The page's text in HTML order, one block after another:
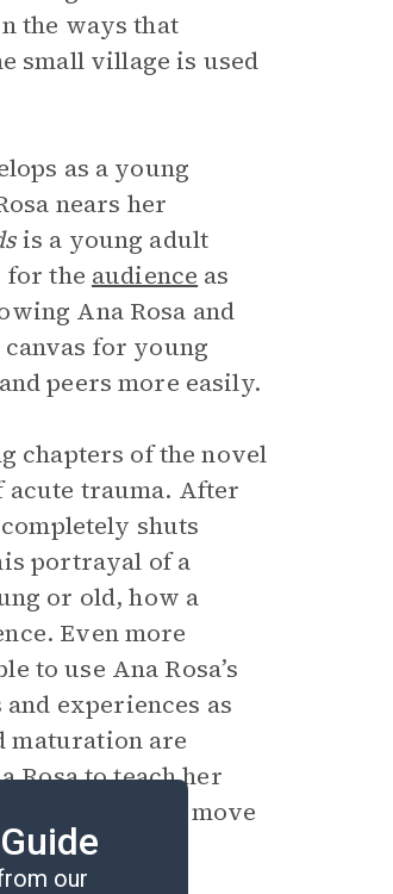
the ways that
small village is used
as a young
nears her
is a young adult
for the audience as
Ana Rosa and
canvas for young
peers more easily.
chapters of the novel
acute trauma. After
shuts
portrayal of a
or old, how a
Even more
to use Ana Rosa’s
experiences as
maturation are
Rosa to teach her
young people move
our